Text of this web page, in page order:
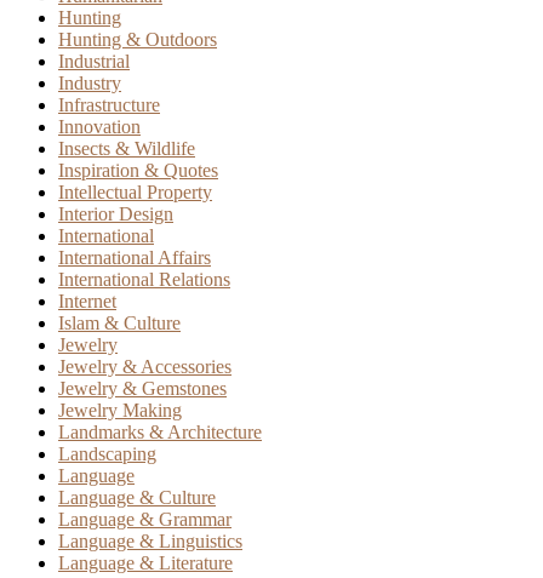
Hunting
Hunting & Outdoors
Industrial
Industry
Infrastructure
Innovation
Insects & Wildlife
Inspiration & Quotes
Intellectual Property
Interior Design
International
International Affairs
International Relations
Internet
Islam & Culture
Jewelry
Jewelry & Accessories
Jewelry & Gemstones
Jewelry Making
Landmarks & Architecture
Landscaping
Language
Language & Culture
Language & Grammar
Language & Linguistics
Language & Literature